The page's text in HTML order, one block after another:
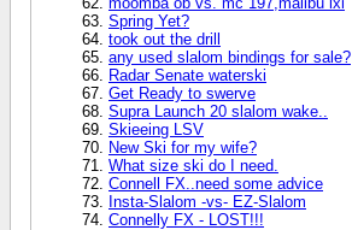
Spring Yet?
took out the drill
any used slalom bindings for sale?
Radar Senate waterski
Get Ready to swerve
Supra Launch 20 slalom wake..
Skieeing LSV
New Ski for my wife?
What size ski do I need.
Connell FX..need some advice
Insta-Slalom -vs- EZ-Slalom
Connelly FX - LOST!!!